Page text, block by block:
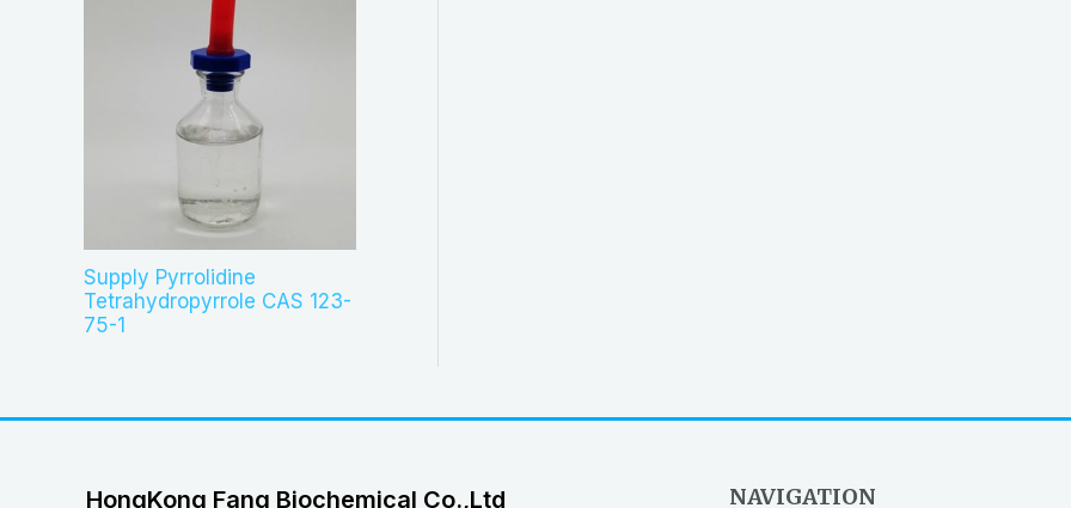
Supply Pyrrolidine
Tetrahydropyrrole CAS 123-
75-1
HongKong Fang Biochemical Co.,Ltd NAVIGATION